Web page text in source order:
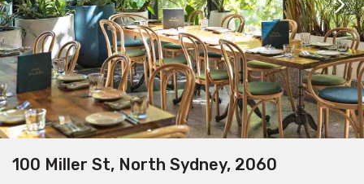
100 Miller St, North Sydney, 2060